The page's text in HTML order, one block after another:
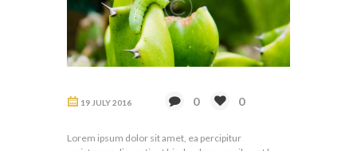
19 JULY 2016 0 0
Lorem ipsum dolor sit amet, ea percipitur